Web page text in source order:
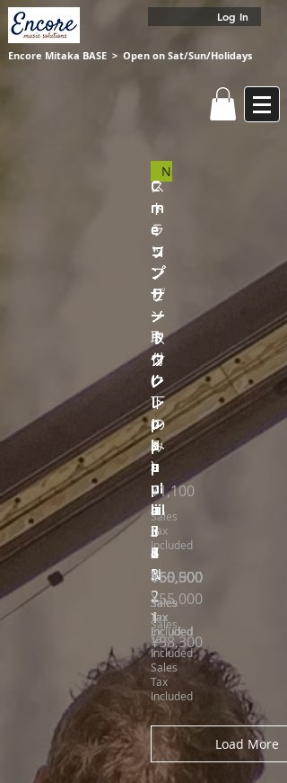
Log In
Encore Mitaka BASE ​ > Open on Sat/Sun/Holidays
C
m
e
コ
ン
サ
ー
ト
ウ
ク
レ
レ
p
u
p
u
6
7
Price
¥60,500
Sales
Tax
Included
C
m
e
コ
ン
サ
ー
ト
ウ
ク
レ
レ
p
u
p
u
6
6
Price
¥60,500
Sales
Tax
Included
C
m
e
コ
ン
サ
ー
ト
ウ
ク
レ
レ
p
u
p
u
5
8
Price
¥60,500
Sales
Tax
Included
C
m
e
コ
ン
サ
ー
ト
ウ
ク
レ
レ
k
a
ul
a
3
5
Price
¥60,500
Sales
Tax
Included
C
m
e
コ
ン
サ
ー
ト
ウ
ク
レ
レ
k
a
ul
a
3
3
Price
¥60,500
Sales
Tax
Included
C
m
e
コ
ン
サ
ー
ト
ウ
ク
レ
レ
k
a
ul
a
3
2
Price
¥60,500
Sales
Tax
Included
New
C
m
e
ソ
プ
ラ
ノ
ウ
ク
レ
レ
p
u
p
u
liil
ii
L
N
2
1
Price
¥58,300
Sales
Tax
Included
ス
ト
ラ
ッ
プ
ピ
ン
取
付
(
下
の
み
)
Price
¥1,100
Sales
Tax
Included
C
m
e
ソ
プ
ラ
ノ
ウ
ク
レ
レ
p
u
p
u
liil
ii
1
3
Price
¥55,000
Sales
Tax
Included
C
m
e
ソ
プ
ラ
ノ
ウ
ク
レ
レ
p
u
p
u
liil
ii
4
Price
¥55,000
Sales
Tax
Included
Load More